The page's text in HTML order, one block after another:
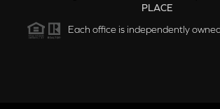
PLACE
Each office is independently